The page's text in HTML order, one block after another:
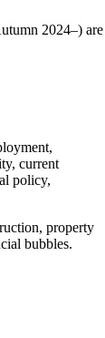
2024–)
current
policy,
property
bubbles.